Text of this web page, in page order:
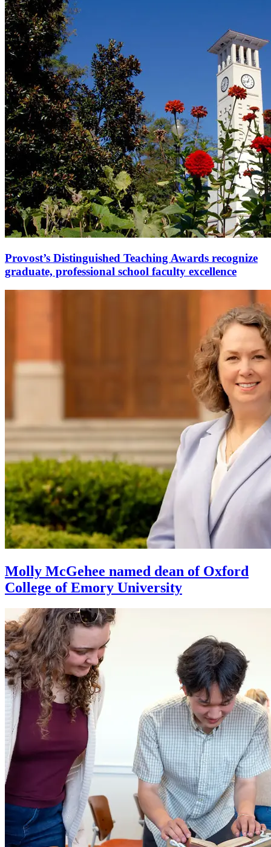
Provost’s Distinguished Teaching Awards recognize
graduate, professional school faculty excellence
Molly McGehee named dean of Oxford
College of Emory University